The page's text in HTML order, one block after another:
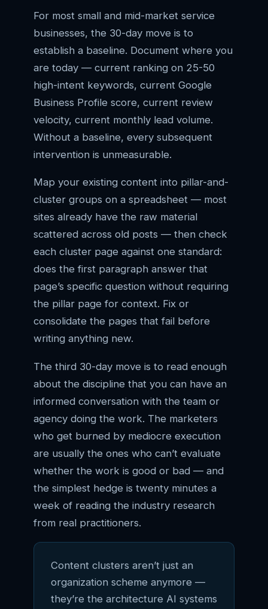
For most small and mid-market service
businesses, the 30-day move is to
establish a baseline. Document where you
are today — current ranking on 25-50
high-intent keywords, current Google
Business Profile score, current review
velocity, current monthly lead volume.
Without a baseline, every subsequent
intervention is unmeasurable.
Map your existing content into pillar-and-
cluster groups on a spreadsheet — most
sites already have the raw material
scattered across old posts — then check
each cluster page against one standard:
does the first paragraph answer that
page’s specific question without requiring
the pillar page for context. Fix or
consolidate the pages that fail before
writing anything new.
The third 30-day move is to read enough
about the discipline that you can have an
informed conversation with the team or
agency doing the work. The marketers
who get burned by mediocre execution
are usually the ones who can’t evaluate
whether the work is good or bad — and
the simplest hedge is twenty minutes a
week of reading the industry research
from real practitioners.
Content clusters aren’t just an
organization scheme anymore —
they’re the architecture AI systems